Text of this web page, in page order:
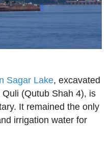
Sagar Lake, excavated
(Qutub Shah 4), is
It remained the only
irrigation water for